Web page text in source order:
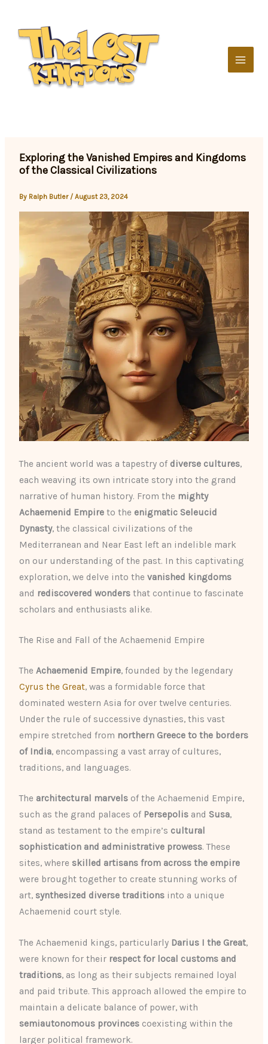
content
Exploring the Vanished Empires and Kingdoms
of the Classical Civilizations
By Ralph Butler /August 23, 2024
The ancient world was a tapestry of diverse cultures,
each weaving its own intricate story into the grand
narrative of human history. From the mighty
Achaemenid Empire to the enigmatic Seleucid
Dynasty, the classical civilizations of the
Mediterranean and Near East left an indelible mark
on our understanding of the past. In this captivating
exploration, we delve into thevanished kingdoms
and rediscovered wonders that continue to fascinate
scholars and enthusiasts alike.
The Rise and Fall of the Achaemenid Empire
TheAchaemenid Empire, founded by the legendary
Cyrus the Great, was a formidable force that
dominated western Asia for over twelve centuries.
Under the rule of successive dynasties, this vast
empire stretched from northern Greece to the borders
of India, encompassing a vast array of cultures,
traditions, and languages.
The architectural marvels of the Achaemenid Empire,
such as the grand palaces of Persepolis and Susa,
stand as testament to the empire’s cultural
sophistication and administrative prowess. These
sites, where skilled artisans from across the empire
were brought together to create stunning works of
art, synthesized diverse traditions into a unique
Achaemenid court style.
The Achaemenid kings, particularly Darius I the Great,
were known for their respect for local customs and
traditions, as long as their subjects remained loyal
and paid tribute. This approach allowed the empire to
maintain a delicate balance of power, with
semiautonomous provinces coexisting within the
larger political framework.